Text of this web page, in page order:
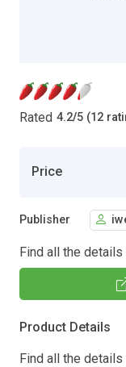
Rated 4.2/5 (12
Price
Publisher
Find all the details
Product Details
Find all the details